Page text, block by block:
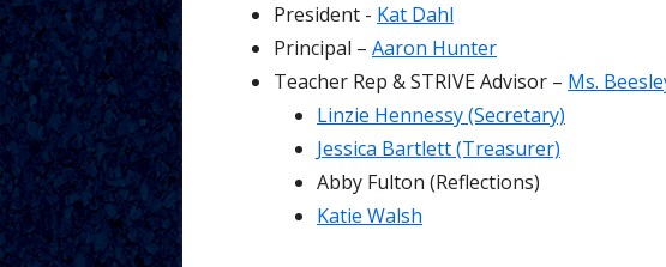
President - Kat Dahl
Principal – Aaron Hunter
Teacher Rep & STRIVE Advisor – Ms.
Linzie Hennessy (Secretary)
Jessica Bartlett (Treasurer)
Abby Fulton (Reflections)
Katie Walsh